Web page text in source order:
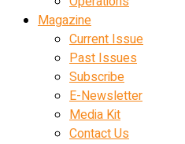
Magazine
Current Issue
Past Issues
Subscribe
E-Newsletter
Media Kit
Contact Us